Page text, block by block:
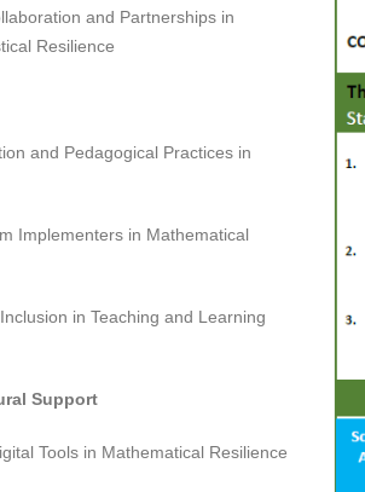
and Partnerships in
Resilience
and Pedagogical Practices in
in Mathematical
in Teaching and Learning
Support
Tools in Mathematical Resilience